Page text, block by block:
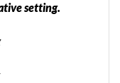
setting.